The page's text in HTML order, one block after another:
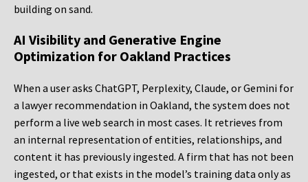
building on sand.
AI Visibility and Generative Engine
Optimization for Oakland Practices
When a user asks ChatGPT, Perplexity, Claude, or Gemini for
a lawyer recommendation in Oakland, the system does not
perform a live web search in most cases. It retrieves from
an internal representation of entities, relationships, and
content it has previously ingested. A firm that has not been
ingested, or that exists in the model’s training data only as